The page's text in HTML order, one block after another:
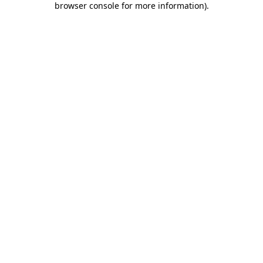
browser console for more information).